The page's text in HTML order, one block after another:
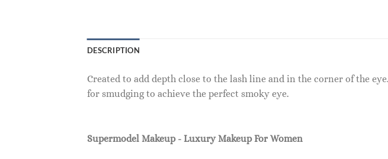
DESCRIPTION
Created to add depth close to the lash line and in the corner of the
for smudging to achieve the perfect smoky eye.
Supermodel Makeup - Luxury Makeup For Women